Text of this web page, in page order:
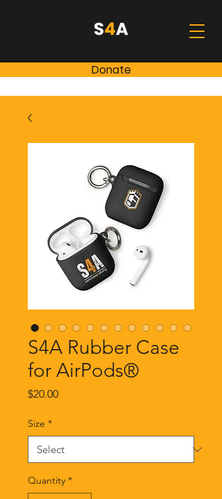
Donate
S4A Rubber Case
for AirPods®
$20.00Price
Size *
Quantity *